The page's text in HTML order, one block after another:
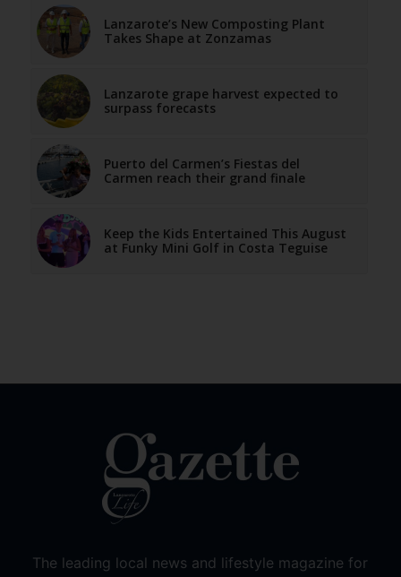
Lanzarote’s New Composting Plant
Takes Shape at Zonzamas
Lanzarote grape harvest expected to
surpass forecasts
Puerto del Carmen’s Fiestas del
Carmen reach their grand finale
Keep the Kids Entertained This August
at Funky Mini Golf in Costa Teguise
The leading local news and lifestyle magazine for